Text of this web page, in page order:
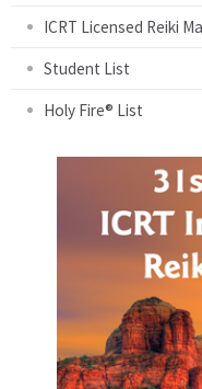
ICRT Licensed Reiki
Student List
Holy Fire® List